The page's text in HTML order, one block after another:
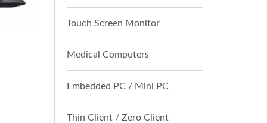
Touch Screen Monitor
Medical Computers
Embedded PC / Mini PC
Thin Client / Zero Client